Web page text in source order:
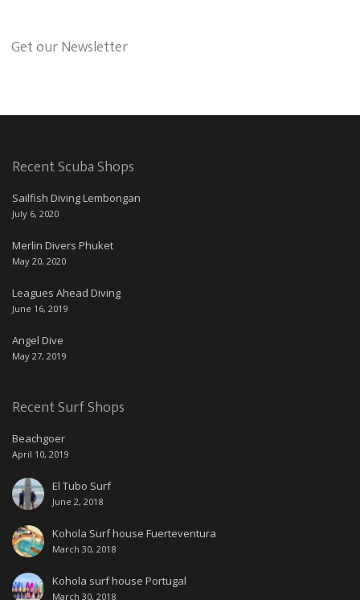
Get our Newsletter
Recent Scuba Shops
Sailfish Diving Lembongan
July 6, 2020
Merlin Divers Phuket
May 20, 2020
Leagues Ahead Diving
June 16, 2019
Angel Dive
May 27, 2019
Recent Surf Shops
Beachgoer
April 10, 2019
El Tubo Surf
June 2, 2018
Kohola Surf house Fuerteventura
March 30, 2018
Kohola surf house Portugal
March 30, 2018